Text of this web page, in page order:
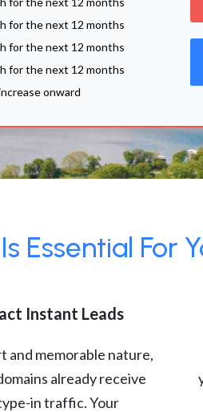
for the next 12 months
for the next 12 months
for the next 12 months
onward
Essential For
Instant Leads
and memorable nature,
already receive
in traffic. Your